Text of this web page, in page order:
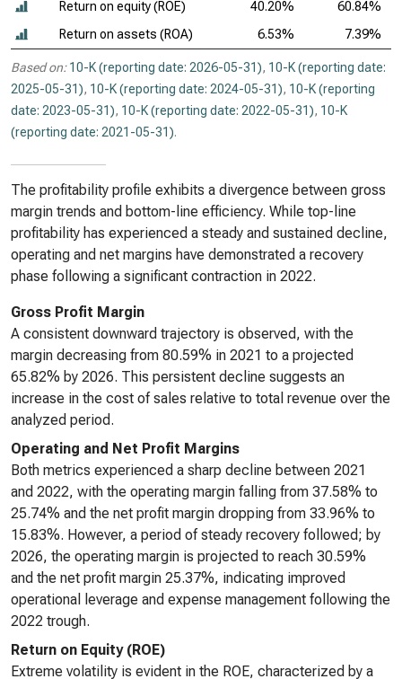
Return on equity (ROE) 40.20%
60.84%
Return on assets (ROA)
6.53% 7.39%
Based on: 10-K (reporting date: 2026-05-31), 10-K (reporting date:
2025-05-31), 10-K (reporting date: 2024-05-31), 10-K (reporting
date: 2023-05-31), 10-K (reporting date: 2022-05-31), 10-K
(reporting date: 2021-05-31).
The profitability profile exhibits a divergence between gross
margin trends and bottom-line efficiency. While top-line
profitability has experienced a steady and sustained decline,
operating and net margins have demonstrated a recovery
phase following a significant contraction in 2022.
Gross Profit Margin
A consistent downward trajectory is observed, with the
margin decreasing from 80.59% in 2021 to a projected
65.82% by 2026. This persistent decline suggests an
increase in the cost of sales relative to total revenue over the
analyzed period.
Operating and Net Profit Margins
Both metrics experienced a sharp decline between 2021
and 2022, with the operating margin falling from 37.58% to
25.74% and the net profit margin dropping from 33.96% to
15.83%. However, a period of steady recovery followed; by
2026, the operating margin is projected to reach 30.59%
and the net profit margin 25.37%, indicating improved
operational leverage and expense management following the
2022 trough.
Return on Equity (ROE)
Extreme volatility is evident in the ROE, characterized by a